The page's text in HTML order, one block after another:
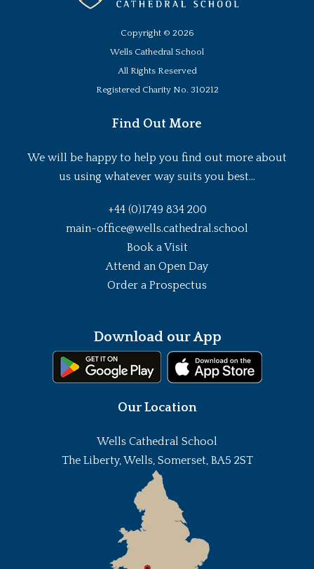
Copyright © 2026
Wells Cathedral School
All Rights Reserved
Registered Charity No. 310212
Find Out More
We will be happy to help you find out more about
us using whatever way suits you best...
+44 (0)1749 834 200
main-office@wells.cathedral.school
Book a Visit
Attend an Open Day
Order a Prospectus
Download our App
Our Location
Wells Cathedral School
The Liberty, Wells, Somerset, BA5 2ST